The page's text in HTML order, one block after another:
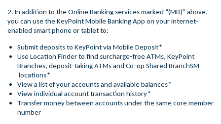
2. In addition to the Online Banking services marked “(MB)” above,
you can use the KeyPoint Mobile Banking App on your internet-
enabled smart phone or tablet to:
Submit deposits to KeyPoint via Mobile Deposit*
Use Location Finder to find surcharge-free ATMs, KeyPoint
Branches, deposit-taking ATMs and Co-op Shared BranchSM
locations*
View a list of your accounts and available balances*
View individual account transaction history*
Transfer money between accounts under the same core member
number